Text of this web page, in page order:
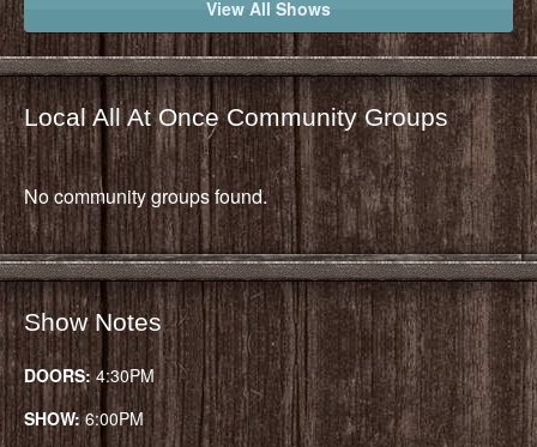
View All Shows
Local All At Once Community Groups
No community groups found.
Show Notes
DOORS:4:30PM
SHOW:6:00PM